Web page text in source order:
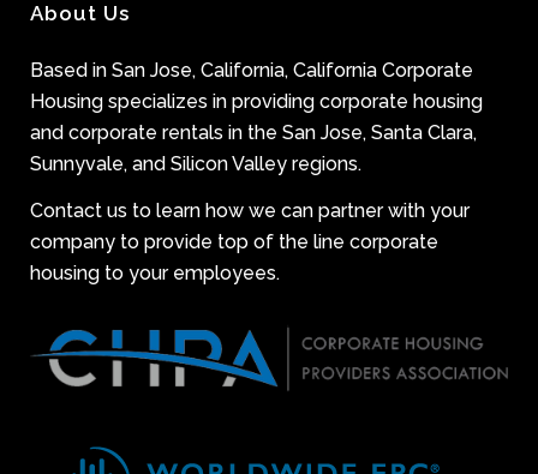
About Us
Based in San Jose, California, California Corporate
Housing specializes in providing corporate housing
and corporate rentals in the San Jose, Santa Clara,
Sunnyvale, and Silicon Valley regions.
Contact us to learn how we can partner with your
company to provide top of the line corporate
housing to your employees.